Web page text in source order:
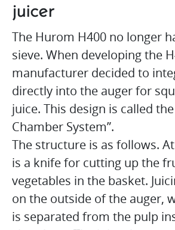
juicer
The Hurom H400 no longer
sieve. When developing the
manufacturer decided to
directly into the auger for
juice. This design is called the
Chamber System”.
The structure is as follows.
is a knife for cutting up the
vegetables in the basket.
on the outside of the auger,
is separated from the pulp